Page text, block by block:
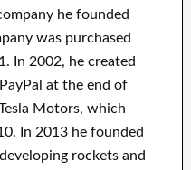
he founded
was purchased
In 2002, he created
at the end of
Motors, which
. In 2013he founded
developing rockets and